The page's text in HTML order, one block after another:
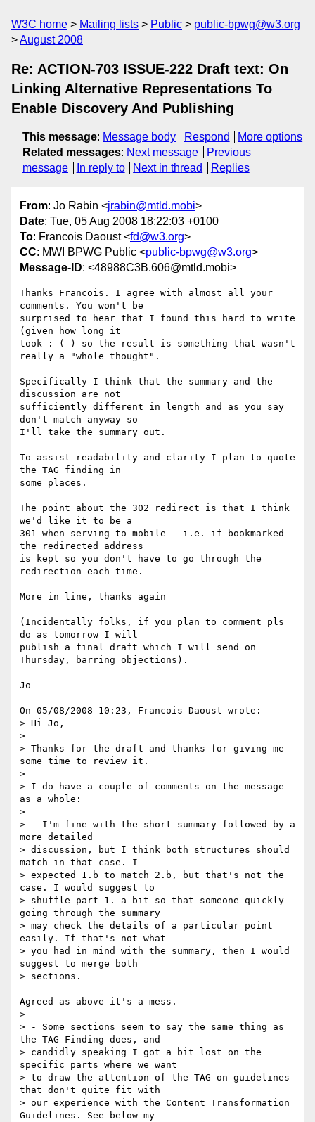
W3C home Mailing lists Public
public-bpwg@w3.org
August 2008
Re: ACTION-703 ISSUE-222 Draft text: On
Linking Alternative Representations To
Enable Discovery And Publishing
This message: Message body Respond
More options
Related messages: Next message
Previous
message
In reply to Next in thread Replies
From: Jo Rabin <jrabin@mtld.mobi>
Date: Tue, 05 Aug 2008 18:22:03 +0100
To: Francois Daoust <fd@w3.org>
CC: MWI BPWG Public <public-bpwg@w3.org>
Message-ID: <48988C3B.606@mtld.mobi>
Thanks Francois. I agree with almost all your
comments. You won't be
surprised to hear that I found this hard to write
(given how long it
took :-( ) so the result is something that wasn't
really a "whole thought".
Specifically I think that the summary and the
discussion are not
sufficiently different in length and as you say
don't match anyway so
I'll take the summary out.
To assist readability and clarity I plan to quote
the TAG finding in
some places.
The point about the 302 redirect is that I think
we'd like it to be a
301 when serving to mobile - i.e. if bookmarked
the redirected address
is kept so you don't have to go through the
redirection each time.
More in line, thanks again
(Incidentally folks, if you plan to comment pls
do as tomorrow I will
publish a final draft which I will send on
Thursday, barring objections).
Jo
On 05/08/2008 10:23, Francois Daoust wrote:
> Hi Jo,
>
> Thanks for the draft and thanks for giving me
some time to review it.
>
> I do have a couple of comments on the message
as a whole:
>
> - I'm fine with the short summary followed by a
more detailed
> discussion, but I think both structures should
match in that case. I
> expected 1.b to match 2.b, but that's not the
case. I would suggest to
> shuffle part 1. a bit so that someone quickly
going through the summary
> may check the details of a particular point
easily. If that's not what
> you had in mind with the summary, then I would
suggest to merge both
> sections.
Agreed as above it's a mess.
>
> - Some sections seem to say the same thing as
the TAG Finding does, and
> candidly speaking I got a bit lost on the
specific parts where we want
> to draw the attention of the TAG on guidelines
that don't quite fit with
> our experience with the Content Transformation
Guidelines. See below my